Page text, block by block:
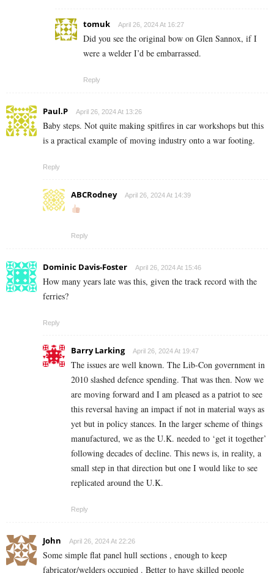
tomuk April 26, 2024 At 16:27
Did you see the original bow on Glen Sannox, if I
were a welder I’d be embarrassed.
Reply
Paul.P April 26, 2024 At 13:26
Baby steps. Not quite making spitfires in car workshops but this
is a practical example of moving industry onto a war footing.
Reply
ABCRodney April 26, 2024 At 14:39
Reply
Dominic Davis-Foster April 26, 2024 At 15:46
How many years late was this, given the track record with the
ferries?
Reply
Barry Larking April 26, 2024 At 19:47
The issues are well known. The Lib-Con government in
2010 slashed defence spending. That was then. Now we
are moving forward and I am pleased as a patriot to see
this reversal having an impact if not in material ways as
yet but in policy stances. In the larger scheme of things
manufactured, we as the U.K. needed to ‘get it together’
following decades of decline. This news is, in reality, a
small step in that direction but one I would like to see
replicated around the U.K.
Reply
John April 26, 2024 At 22:26
Some simple flat panel hull sections , enough to keep
fabricator/welders occupied . Better to have skilled people